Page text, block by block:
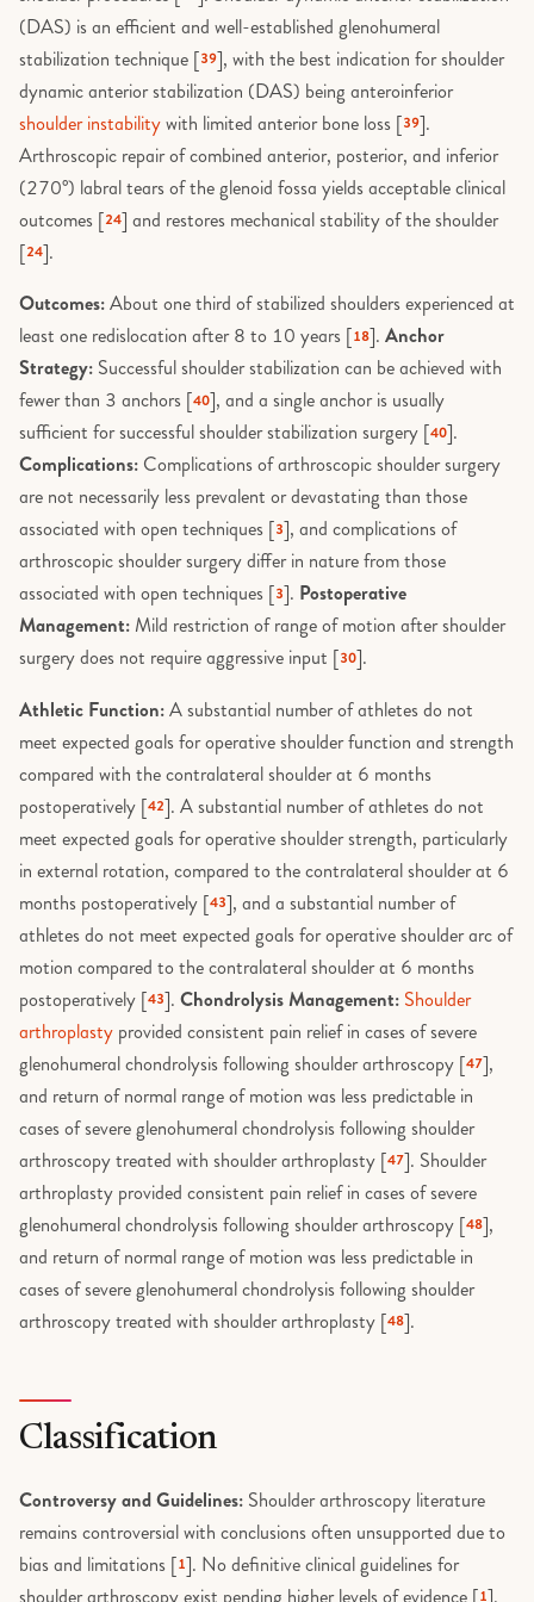
Research Methods
Soft Tissue & Overuse
Special Populations
Sports & Athletes
Surgical Procedures
Tendinopathies
Tennis elbow release
Trauma & Fractures
Ulnar Collateral Ligament Injury
(Tommy John Injury)
Tendon Biology and Healing
Testosterone, Anabolic Steroids and
Musculoskeletal Health
Vitamin D and Musculoskeletal
Health
Weight, Obesity and Joint Health
Wound Healing and Scar Biology
Neuropathy
Neurovascular Anatomy
Pain and VAS
PIP Joint Arthritis
PIP joint fusion
PIP joint replacement
Procedures and Practice
Pyrocarbon interposition
arthroplasty
Reconstructive Surgery
Remplir Nerve Wrap
Sagittal Band Rupture (Boxer's
Knuckle)
Soft Tissue Trauma
Strength and Motion
Swan-Neck Deformity of the Finger
Tendon and Nerve Repair
Tendons, Ligaments and Muscles
Thumb CMC arthroplasty
Thumb UCL injury
Touch thumb arthroplasty
Trapeziectomy
Trigger finger release
Tumors
Wounds and Lacerations
Prognosis & Risk
Research & Methodology
Research Design
Risk & Prognosis
Spinal Anatomy & Physiology
Spinal Pathologies & Diseases
Spinal Structures
Stenosis & Instability
Study Design & Statistics
Surgical Complications
Surgical Interventions
Thoracic & Sacral Region
Vertebral Regions
Platelet-Rich Plasma (PRP) and
Injection Therapies
Psoriatic Arthritis
Smoking and Musculoskeletal
Healing
Stem Cell and Regenerative
Injections
Ultrasound, MRI, CT)
Vitamin D and Musculoskeletal
Health
Weight, Obesity and Joint Health
PIP Joint Fusion
PIP Joint Replacement
Posterior Stabilisation
Proximal Humerus Fixation
Radial Tunnel Release
Reverse Shoulder Arthroplasty
Rotator Cuff Repair
Scaphoid Fixation
Shoulder Arthroscopy
Shoulder Replacement for
Stiff Elbow Release (Arthrolysis)
Suprascapular Nerve
Decompression
Tendon glides
Thumb Base Joint Replacement
(Touch)
Total Elbow Replacement
(Arthroplasty)
Total Shoulder Arthroplasty
Trigger finger exercises
Trigger Finger Release
Volar plate exercises
Wrist Fusion
Subacromial Decompression
Subacromial Impingement and
Bursitis
Suprascapular nerve
Suprascapular neuropathy
Total Shoulder Arthroplasty
(DAS) is an efficient and well-established glenohumeral
stabilization technique [39], with the best indication for shoulder
dynamic anterior stabilization (DAS) being anteroinferior
shoulder instabilitywith limited anterior bone loss [39].
Arthroscopic repair of combined anterior, posterior, and inferior
(270°) labral tears of the glenoid fossa yields acceptable clinical
outcomes [24] and restores mechanical stability of the shoulder
[24].
Outcomes:About one third of stabilized shoulders experienced at
least one redislocation after 8 to 10 years [18].Anchor
Strategy: Successful shoulder stabilization can be achieved with
fewer than 3 anchors [40], and a single anchor is usually
sufficient for successful shoulder stabilization surgery [40].
Complications: Complications of arthroscopic shoulder surgery
are not necessarily less prevalent or devastating than those
associated with open techniques [3], and complications of
arthroscopic shoulder surgery differ in nature from those
associated with open techniques [3]. Postoperative
Management: Mild restriction of range of motion after shoulder
surgery does not require aggressive input [30].
Athletic Function:A substantial number of athletes do not
meet expected goals for operative shoulder function and strength
compared with the contralateral shoulder at 6 months
postoperatively [42]. A substantial number of athletes do not
meet expected goals for operative shoulder strength, particularly
in external rotation, compared to the contralateral shoulder at 6
months postoperatively [43], and a substantial number of
athletes do not meet expected goals for operative shoulder arc of
motion compared to the contralateral shoulder at 6 months
postoperatively [43].Chondrolysis Management: Shoulder
arthroplasty provided consistent pain relief in cases of severe
glenohumeral chondrolysis following shoulder arthroscopy [47],
and return of normal range of motion was less predictable in
cases of severe glenohumeral chondrolysis following shoulder
arthroscopy treated with shoulder arthroplasty [47]. Shoulder
arthroplasty provided consistent pain relief in cases of severe
glenohumeral chondrolysis following shoulder arthroscopy [48],
and return of normal range of motion was less predictable in
cases of severe glenohumeral chondrolysis following shoulder
arthroscopy treated with shoulder arthroplasty [48].
Classification
Controversy and Guidelines: Shoulder arthroscopy literature
remains controversial with conclusions often unsupported due to
bias and limitations [1]. No definitive clinical guidelines for
shoulder arthroscopy exist pending higher levels of evidence [1].